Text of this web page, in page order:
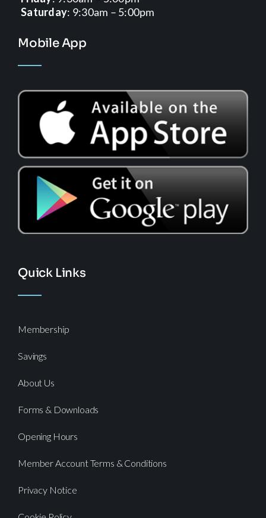
Saturday: 9:30am – 5:00pm
Mobile App
Quick Links
Membership
Savings
About Us
Forms & Downloads
Opening Hours
Member Account Terms & Conditions
Privacy Notice